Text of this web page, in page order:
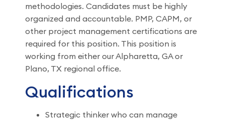
methodologies. Candidates must be highly
organized and accountable. PMP, CAPM, or
other project management certifications are
required for this position. This position is
working from either our Alpharetta, GA or
Plano, TX regional office.
Qualifications
Strategic thinker who can manage